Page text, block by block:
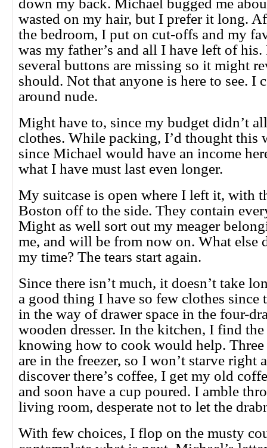
down my back. Michael bugged me
wasted on my hair, but I prefer it long.
the bedroom, I put on cut-offs and my
was my father’s and all I have left of his.
several buttons are missing so it might
should. Not that anyone is here to see. I
around nude.
Might have to, since my budget didn’t
clothes. While packing, I’d thought this
since Michael would have an income
what I have must last even longer.
My suitcase is open where I left it, with
Boston off to the side. They contain
Might as well sort out my meager
me, and will be from now on. What else
my time? The tears start again.
Since there isn’t much, it doesn’t take
a good thing I have so few clothes since
in the way of drawer space in the four-
wooden dresser. In the kitchen, I find
knowing how to cook would help. Three
are in the freezer, so I won’t starve right
discover there’s coffee, I get my old
and soon have a cup poured. I amble
living room, desperate not to let the
With few choices, I flop on the musty